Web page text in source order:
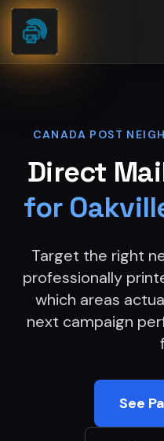
Skip to content
CANADA POST
Direct
for
Target the right
professionally
which areas
next campaign
See